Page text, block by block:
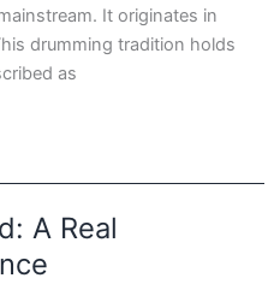
It originates in
drumming tradition holds
as
A Real